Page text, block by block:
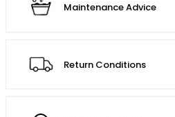
Maintenance Advice
Return Conditions